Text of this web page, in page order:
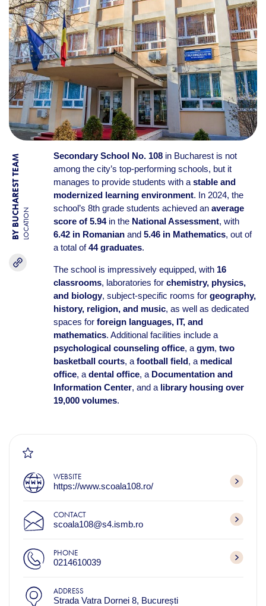
BY BUCHAREST TEAMLOCATION
Secondary School No. 108in Bucharest is not
among the city’s top-performing schools, but it
manages to provide students with a stable and
modernized learning environment. In 2024, the
school’s 8th grade students achieved an average
score of 5.94in the National Assessment, with
6.42 in Romanianand 5.46 in Mathematics, out of
a total of44 graduates.
The school is impressively equipped, with 16
classrooms, laboratories for chemistry, physics,
and biology, subject-specific rooms for geography,
history, religion, and music, as well as dedicated
spaces for foreign languages, IT, and
mathematics. Additional facilities include a
psychological counseling office, a gym, two
basketball courts, a football field, a medical
office, a dental office, a Documentation and
Information Center, and a library housing over
19,000 volumes.
WEBSITE
https://www.scoala108.ro/
CONTACT
scoala108@s4.ismb.ro
PHONE
0214610039
ADDRESS
Strada Vatra Dornei 8, București